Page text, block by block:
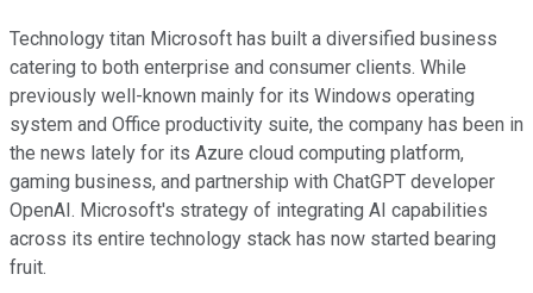
Technology titan Microsoft has built a diversified business
catering to both enterprise and consumer clients. While
previously well-known mainly for its Windows operating
system and Office productivity suite, the company has been in
the news lately for its Azure cloud computing platform,
gaming business, and partnership with ChatGPT developer
OpenAI. Microsoft's strategy of integrating AI capabilities
across its entire technology stack has now started bearing
fruit.